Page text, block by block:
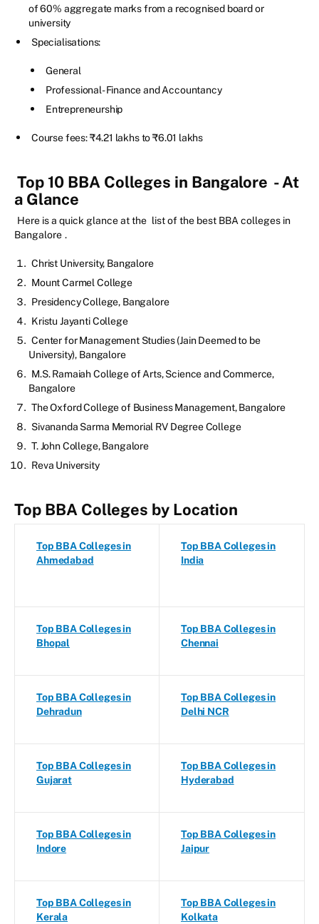
of 60% aggregate marks from a recognised board or
university
Specialisations:
General
Professional- Finance and Accountancy
Entrepreneurship
Course fees: ₹4.21 lakhs to ₹6.01 lakhs
Top 10 BBA Colleges in Bangalore - At
a Glance
Here is a quick glance at the list of the best BBA colleges in
Bangalore .
Christ University, Bangalore
Mount Carmel College
Presidency College, Bangalore
Kristu Jayanti College
Center for Management Studies (Jain Deemed to be
University), Bangalore
M.S. Ramaiah College of Arts, Science and Commerce,
Bangalore
The Oxford College of Business Management, Bangalore
Sivananda Sarma Memorial RV Degree College
T. John College, Bangalore
Reva University
Top BBA Colleges by Location
Top BBA Colleges in
Ahmedabad
Top BBA Colleges in
India
Top BBA Colleges in
Bhopal
Top BBA Colleges in
Chennai
Top BBA Colleges in
Dehradun
Top BBA Colleges in
Delhi NCR
Top BBA Colleges in
Gujarat
Top BBA Colleges in
Hyderabad
Top BBA Colleges in
Indore
Top BBA Colleges in
Jaipur
Top BBA Colleges in
Kerala
Top BBA Colleges in
Kolkata